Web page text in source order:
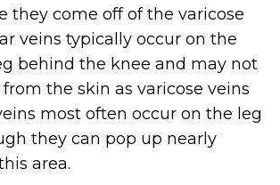
they come off of the varicose
veins typically occur on the
behind the knee and may not
the skin as varicose veins
most often occur on the leg
they can pop up nearly
area.